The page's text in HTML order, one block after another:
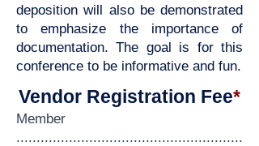
deposition will also be demonstrated
to emphasize the importance of
documentation. The goal is for this
conference to be informative and fun.
Vendor Registration Fee*
Member
........................................................